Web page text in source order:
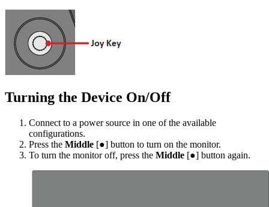
Turning the Device On/Off
Connect to a power source in one of the available
configurations.
Press the Middle [●] button to turn on the monitor.
To turn the monitor off, press the Middle [●] button again.